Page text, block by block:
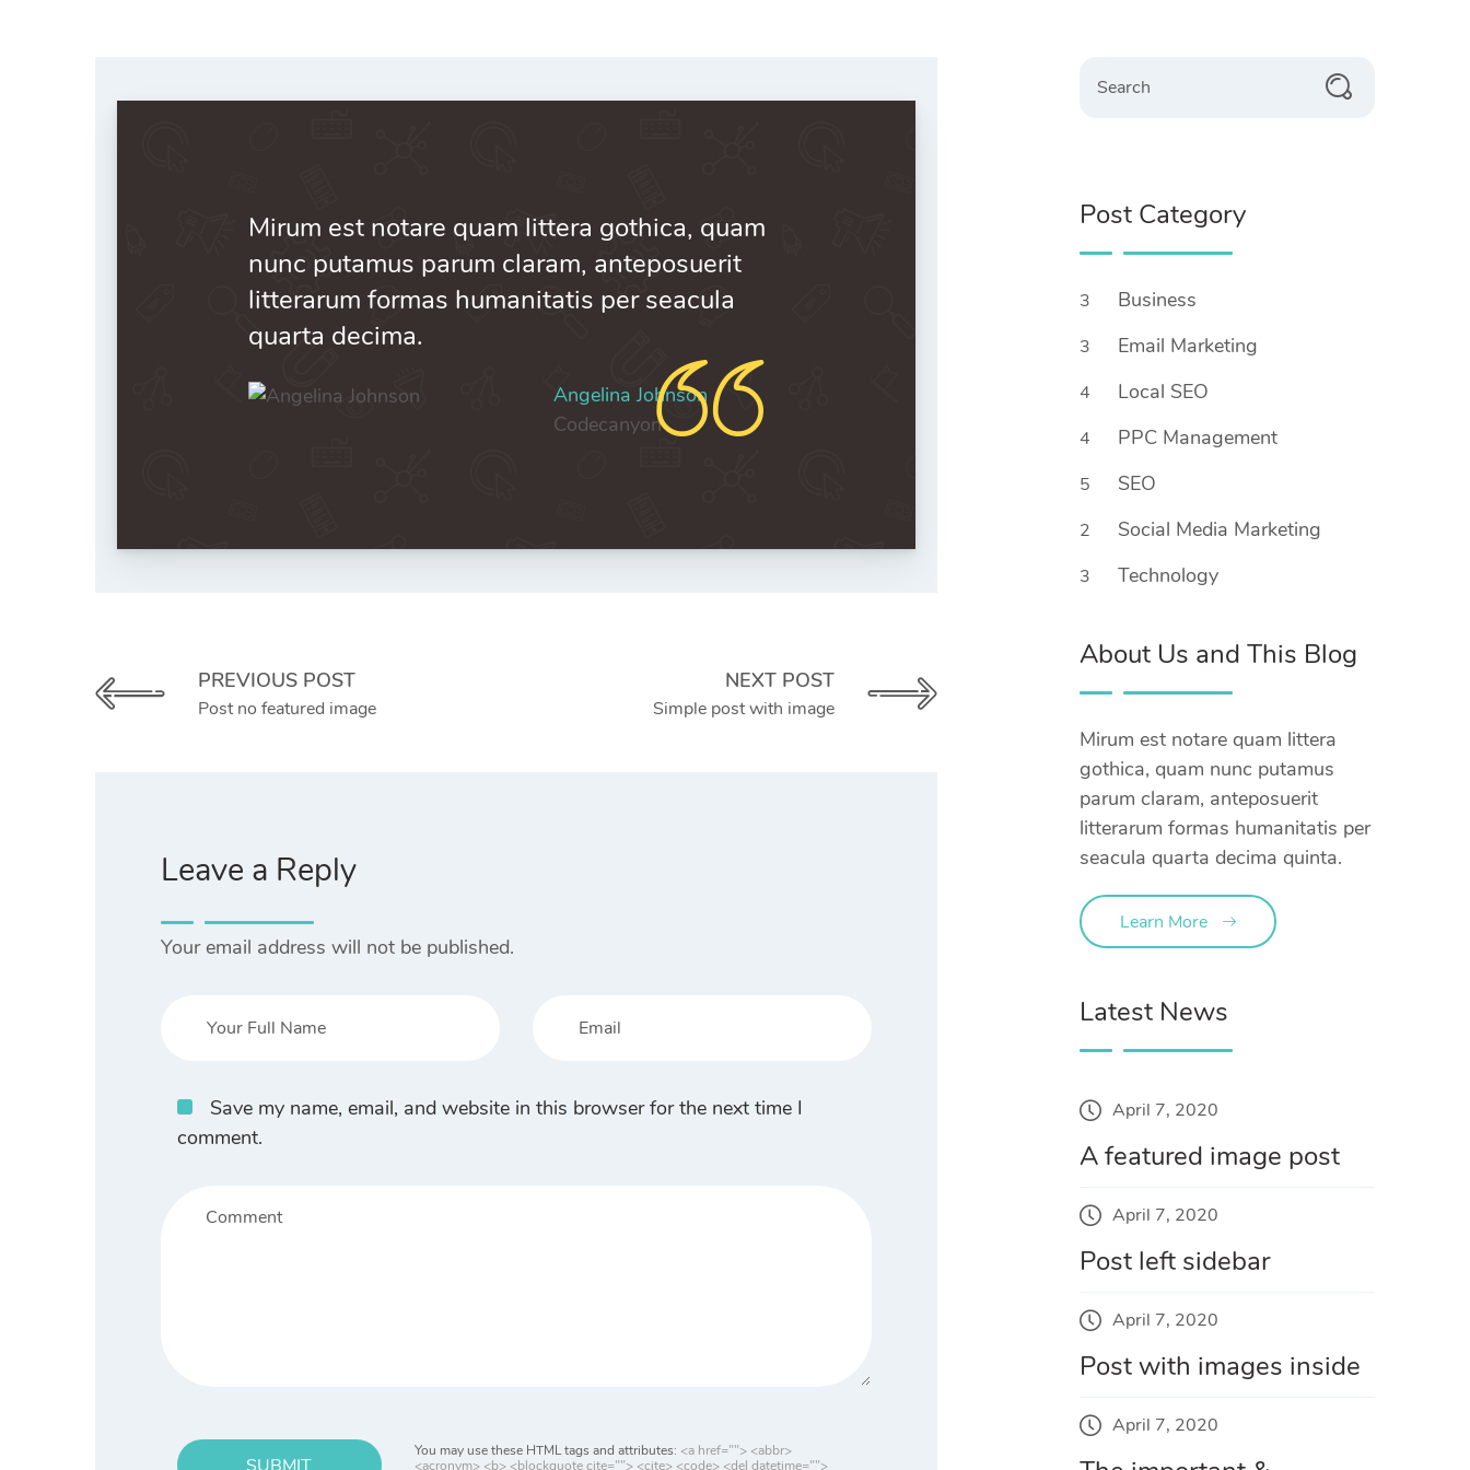
Mirum est notare quam littera gothica, quam
nunc putamus parum claram, anteposuerit
litterarum formas humanitatis per seacula
quarta decima.
Angelina Johnson
Codecanyon
PREVIOUS POST
Post no featured image
NEXT POST
Simple post with image
Leave a Reply
Your email address will not be published.
Save my name, email, and website in this browser for the next time I
comment.
You may use these HTML tags and attributes: <a href=""> <abbr>
<acronym> <b> <blockquote cite=""> <cite> <code> <del datetime="">
Post Category
3 Business
3 Email Marketing
4 Local SEO
4 PPC Management
5 SEO
2 Social Media Marketing
3 Technology
About Us and This Blog
Mirum est notare quam littera
gothica, quam nunc putamus
parum claram, anteposuerit
litterarum formas humanitatis per
seacula quarta decima quinta.
Learn More
Latest News
April 7, 2020
A featured image post
April 7, 2020
Post left sidebar
April 7, 2020
Post with images inside
April 7, 2020